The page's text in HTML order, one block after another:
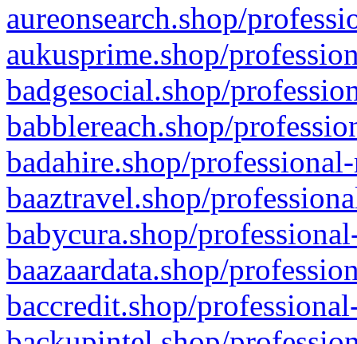
aureonsearch.shop/
aukusprime.shop/
badgesocial.shop/
babblereach.shop/
badahire.shop/
baaztravel.shop/
babycura.shop/
baazaardata.shop/
baccredit.shop/